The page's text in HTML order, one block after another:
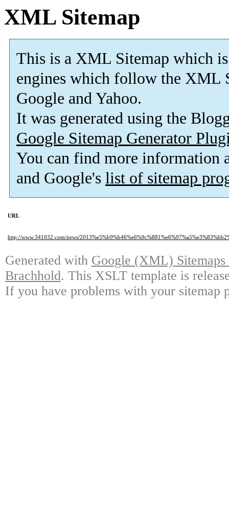
XML Sitemap
This is a XML Sitemap which is
engines which follow the XML
Google and Yahoo.
It was generated using the
Google Sitemap Generator
You can find more information
and Google's list of sitemap
URL
http://www.341032.com/news/
Generated with Google (XML)
Brachhold. This XSLT template is
If you have problems with your sitemap